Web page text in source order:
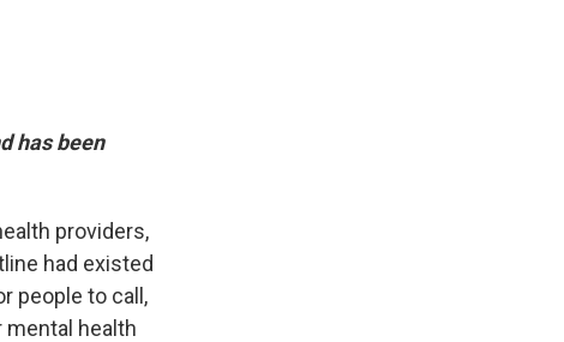
has been
providers,
had existed
people to call,
mental health